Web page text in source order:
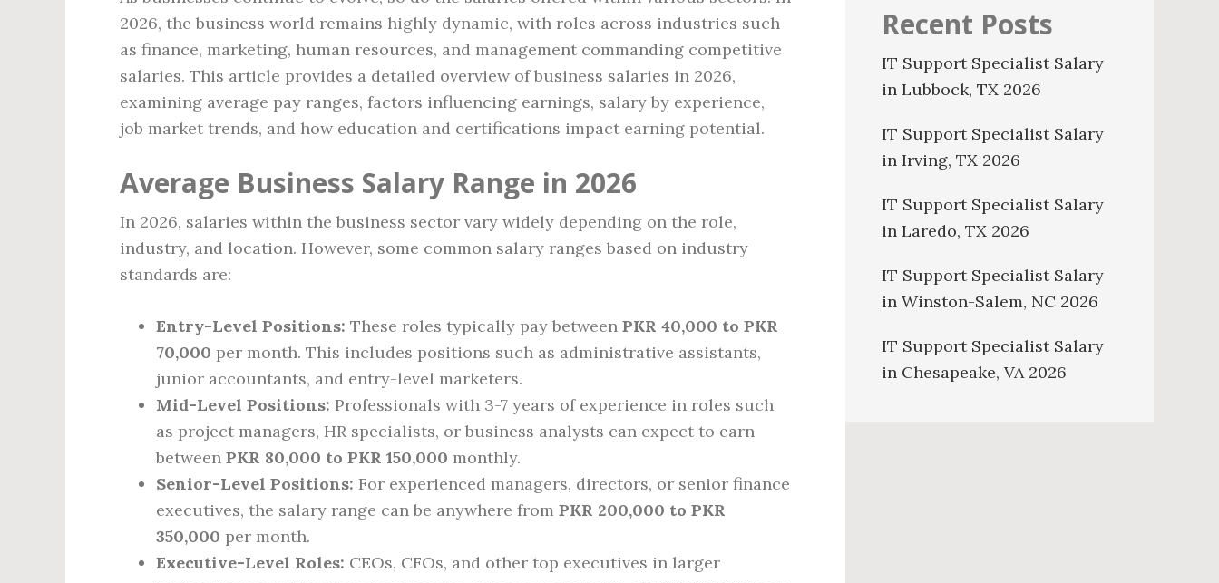
2026, the business world remains highly dynamic, with roles across industries such
as finance, marketing, human resources, and management commanding competitive
salaries. This article provides a detailed overview of business salaries in 2026,
examining average pay ranges, factors influencing earnings, salary by experience,
job market trends, and how education and certifications impact earning potential.
Average Business Salary Range in 2026
In 2026, salaries within the business sector vary widely depending on the role,
industry, and location. However, some common salary ranges based on industry
standards are:
Entry-Level Positions: These roles typically pay between PKR 40,000 to PKR
70,000 per month. This includes positions such as administrative assistants,
junior accountants, and entry-level marketers.
Mid-Level Positions: Professionals with 3-7 years of experience in roles such
as project managers, HR specialists, or business analysts can expect to earn
between PKR 80,000 to PKR 150,000 monthly.
Senior-Level Positions: For experienced managers, directors, or senior finance
executives, the salary range can be anywhere from PKR 200,000 to PKR
350,000 per month.
Executive-Level Roles: CEOs, CFOs, and other top executives in larger
Recent Posts
IT Support Specialist Salary
in Lubbock, TX 2026
IT Support Specialist Salary
in Irving, TX 2026
IT Support Specialist Salary
in Laredo, TX 2026
IT Support Specialist Salary
in Winston-Salem, NC 2026
IT Support Specialist Salary
in Chesapeake, VA 2026